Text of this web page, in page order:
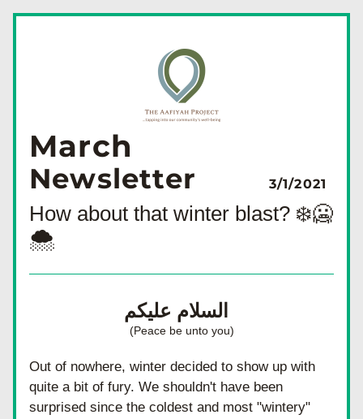
March
Newsletter 3/1/2021
How about that winter blast? ❄️🥶
🌨
(Peace be unto you)
Out of nowhere, winter decided to show up with
quite a bit of fury. We shouldn't have been
surprised since the coldest and most "wintery"